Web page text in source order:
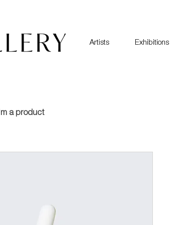
Artists Exhibitions
a product